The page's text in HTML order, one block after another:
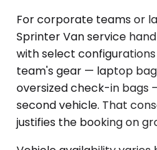
For corporate teams or
Sprinter Van service
with select configurations
team's gear — laptop
oversized check-in bags
second vehicle. That
justifies the booking on